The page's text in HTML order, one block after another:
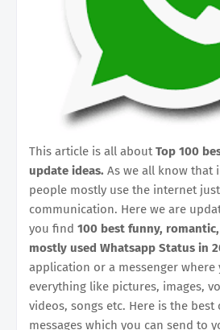
This article is all aboutTop 100
update ideas. As we all know that
people mostly use the internet
communication. Here we are
you find 100 best funny,
mostly used Whatsapp Status in
application or a messenger where
everything like pictures, images,
videos, songs etc. Here is the
messages which you can send to